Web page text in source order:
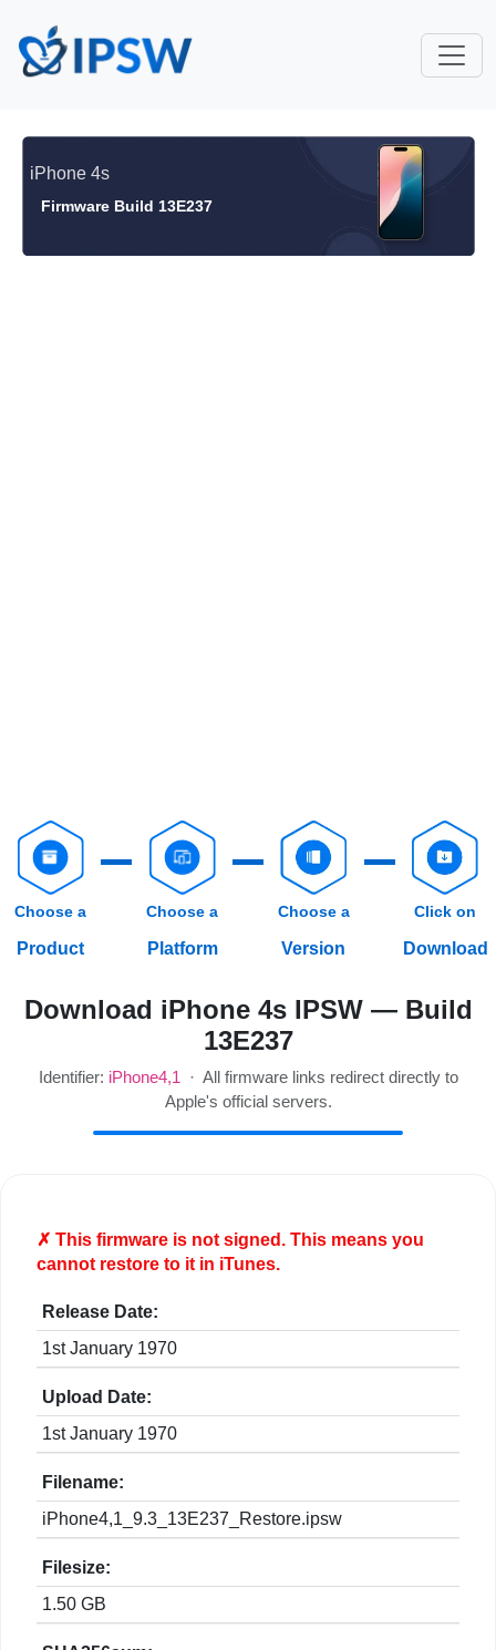
iPhone 4s
Firmware Build 13E237
Choose a
Product
Choose a
Platform
Choose a
Version
Click on
Download
Download iPhone 4s IPSW — Build
13E237
Identifier: iPhone4,1· All firmware links redirect directly to
Apple's official servers.
✗ This firmware is notsigned. This means you
cannot restore to it in iTunes.
Release Date:
1st January 1970
Upload Date:
1st January 1970
Filename:
iPhone4,1_9.3_13E237_Restore.ipsw
Filesize:
1.50 GB